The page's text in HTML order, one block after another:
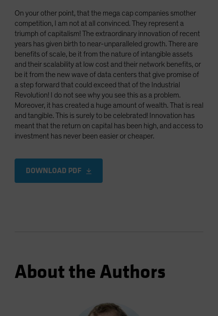
On your other point, that the mega cap companies smother
competition, I am not at all convinced. They represent a
triumph of capitalism! The extraordinary innovation of recent
years has given birth to near-unparalleled growth. There are
benefits of scale, be it from the nature of intangible assets
and their scalability at low cost and their network benefits, or
be it from the new wave of data centers that give promise of
a step forward that could exceed that of the Industrial
Revolution! I do not see why you see this as a problem.
Moreover, it has created a huge amount of wealth. That is real
and tangible. This is surely to be celebrated! Innovation has
meant that the return on capital has been high, and access to
investment has never been easier or cheaper.
DOWNLOAD PDF
About the Authors